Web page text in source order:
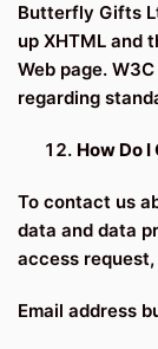
Butterfly Gifts
up XHTML and
Web page.
regarding
How Do
To contact us
data and data
access
Email address